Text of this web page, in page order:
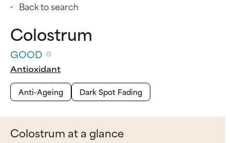
Back to search
Colostrum
GOOD
Antioxidant
Anti-Ageing
Dark Spot Fading
Colostrum at a glance